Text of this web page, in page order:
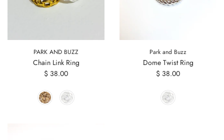
PARK AND BUZZ
Chain Link Ring
$ 38.00
Park and Buzz
Dome Twist Ring
$ 38.00